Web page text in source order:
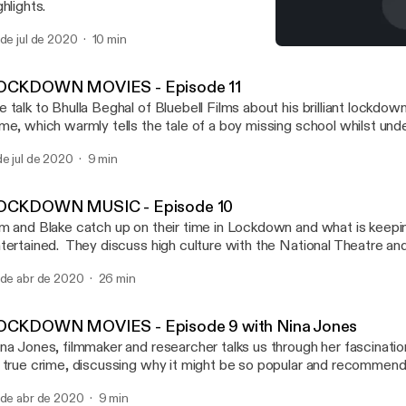
jul de 2020 10 min
MOVIES - Episode 11
talk to Bhulla Beghal of Bluebell Films about his brilliant
which warmly tells the tale of a boy missing school whilst
jul de 2020 9 min
MUSIC - Episode 10
and Blake catch up on their time in Lockdown and what is
They discuss high culture with the National Theatre
Name whilst Blake has enjoyed the creepily appropriate satire
viewing that’s been cheering them – Spanish crime caper
Douglas and Alan Arkin’s warm hearted The Kominsky
and Lily Tomlin’s odd-couple friendship comedy Grace and Frankie. But
– they also talk about some film soundtracks they think
score for Basic Instinct, and Bill Conti’s soundtrack
abr de 2020 26 min
MOVIES - Episode 9 with Nina Jones
Jones, filmmaker and researcher talks us through her
crime, discussing why it might be so popular and
If your appetite for true crime is whetted, Nina suggests
abr de 2020 9 min